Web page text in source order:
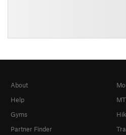
About
Help
Gyms
Partner Finder